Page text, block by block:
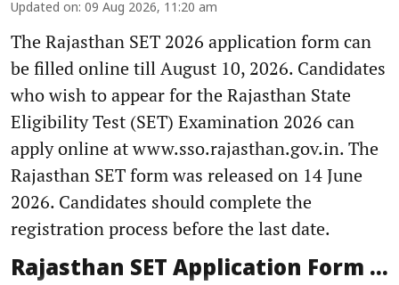
Updated on: 09 Aug 2026, 11:20 am
The Rajasthan SET 2026 application form can
be filled online till August 10, 2026. Candidates
who wish to appear for the Rajasthan State
Eligibility Test (SET) Examination 2026 can
apply online at www.sso.rajasthan.gov.in. The
Rajasthan SET form was released on 14 June
2026. Candidates should complete the
registration process before the last date.
Rajasthan SET Application Form ...